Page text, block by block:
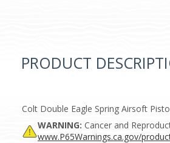
PRODUCT
Colt Double Eagle Spring Airsoft
WARNING: Cancer and
www.P65Warnings.ca.gov/